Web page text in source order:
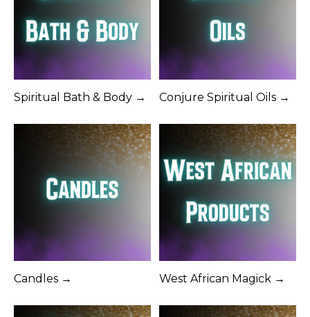
Spiritual Bath & Body → Conjure Spiritual Oils →
Candles → West African Magick →